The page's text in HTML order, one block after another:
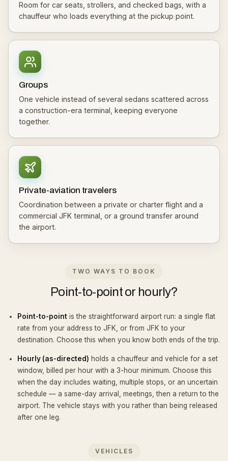
Room for car seats, strollers, and checked bags, with a
chauffeur who loads everything at the pickup point.
Groups
One vehicle instead of several sedans scattered across
a construction-era terminal, keeping everyone
together.
Private-aviation travelers
Coordination between a private or charter flight and a
commercial JFK terminal, or a ground transfer around
the airport.
TWO WAYS TO BOOK
Point-to-point or hourly?
Point-to-pointis the straightforward airport run: a single flat
rate from your address to JFK, or from JFK to your
destination. Choose this when you know both ends of the trip.
Hourly (as-directed) holds a chauffeur and vehicle for a set
window, billed per hour with a 3-hour minimum. Choose this
when the day includes waiting, multiple stops, or an uncertain
schedule — a same-day arrival, meetings, then a return to the
airport. The vehicle stays with you rather than being released
after one leg.
VEHICLES